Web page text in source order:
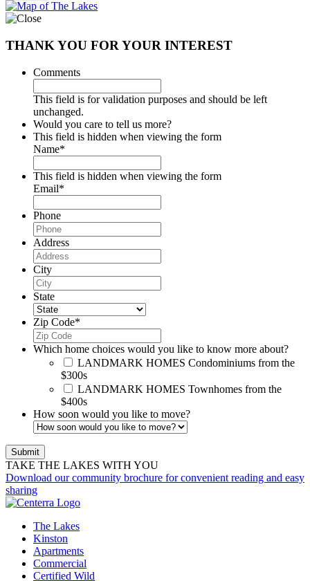
THANK YOU FOR YOUR INTEREST
Comments
This field is for validation purposes and should be left
unchanged.
Would you care to tell us more?
This field is hidden when viewing the form
Name*
This field is hidden when viewing the form
Email*
Phone
Address
City
State
Zip Code*
Which home choices would you like to know more about?
LANDMARK HOMES Condominiums from the
$300s
LANDMARK HOMES Townhomes from the
$400s
How soon would you like to move?
TAKE THE LAKES WITH YOU
Download our community brochure for convenient reading and easy
sharing
The Lakes
Kinston
Apartments
Commercial
Certified Wild